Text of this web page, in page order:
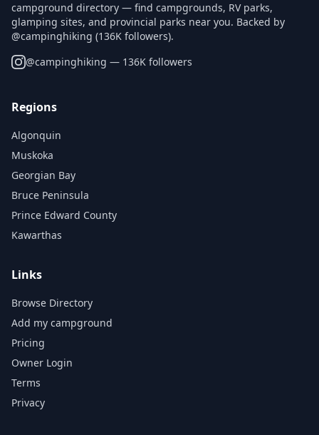
campground directory — find campgrounds, RV parks,
glamping sites, and provincial parks near you. Backed by
@campinghiking (136K followers).
@campinghiking — 136K followers
Regions
Algonquin
Muskoka
Georgian Bay
Bruce Peninsula
Prince Edward County
Kawarthas
Links
Browse Directory
Add my campground
Pricing
Owner Login
Terms
Privacy